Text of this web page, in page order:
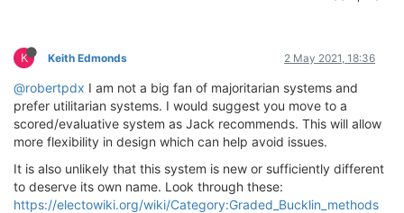
K Keith Edmonds 2 May 2021, 18:36
@robertpdx I am not a big fan of majoritarian systems and
prefer utilitarian systems. I would suggest you move to a
scored/evaluative system as Jack recommends. This will allow
more flexibility in design which can help avoid issues.
It is also unlikely that this system is new or sufficiently different
to deserve its own name. Look through these:
https://electowiki.org/wiki/Category:Graded_Bucklin_methods